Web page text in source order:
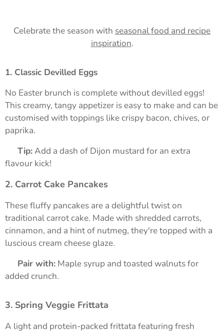
Celebrate the season with seasonal food and recipe
inspiration.
1. Classic Devilled Eggs
No Easter brunch is complete without devilled eggs!
This creamy, tangy appetizer is easy to make and can be
customised with toppings like crispy bacon, chives, or
paprika.
Tip:Add a dash of Dijon mustard for an extra
flavour kick!
2. Carrot Cake Pancakes
These fluffy pancakes are a delightful twist on
traditional carrot cake. Made with shredded carrots,
cinnamon, and a hint of nutmeg, they're topped with a
luscious cream cheese glaze.
Pair with: Maple syrup and toasted walnuts for
added crunch.
3. Spring Veggie Frittata
A light and protein-packed frittata featuring fresh